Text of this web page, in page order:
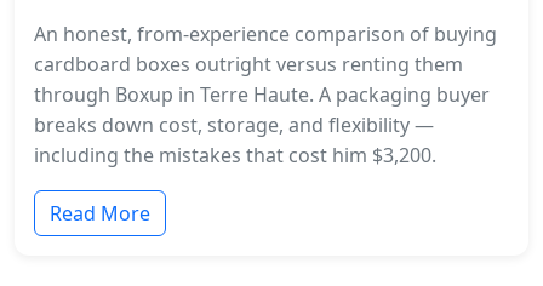
An honest, from-experience comparison of buying
cardboard boxes outright versus renting them
through Boxup in Terre Haute. A packaging buyer
breaks down cost, storage, and flexibility —
including the mistakes that cost him $3,200.
Read More